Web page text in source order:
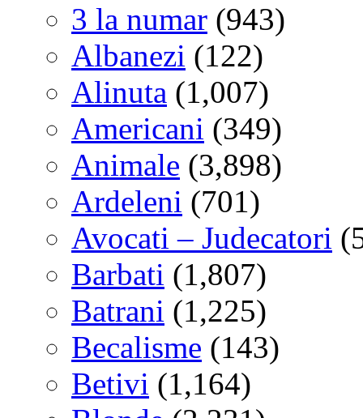
3 la numar (943)
Albanezi (122)
Alinuta (1,007)
Americani (349)
Animale (3,898)
Ardeleni (701)
Avocati – Judecatori
Barbati (1,807)
Batrani (1,225)
Becalisme (143)
Betivi (1,164)